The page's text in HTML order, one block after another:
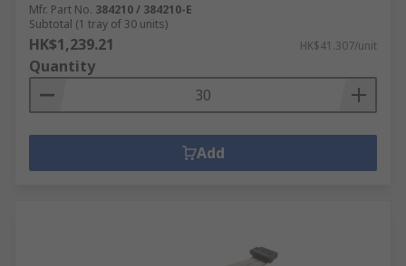
Mfr. Part No. 384210 / 384210-E
Subtotal (1 tray of 30 units)
HK$1,239.21 HK$41.307/unit
Quantity
Add